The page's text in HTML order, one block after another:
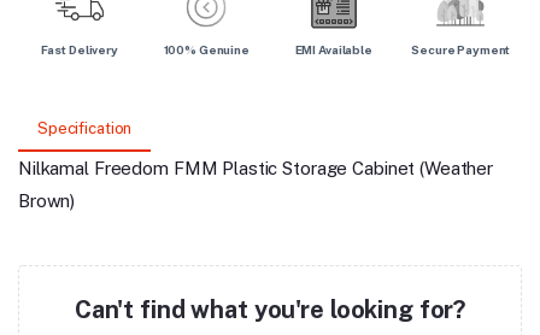
Fast Delivery 100% Genuine EMI Available Secure Payment
Specification
Nilkamal Freedom FMM Plastic Storage Cabinet (Weather
Brown)
Can't find what you're looking for?